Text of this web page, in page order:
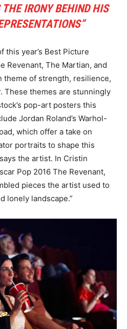
IRONY BEHIND HIS
this year’s Best Picture
Revenant, The Martian, and
theme of strength, resilience,
These themes are stunningly
pop-art posters this
Jordan Roland’s Warhol-
which offer a take on
portraits to shape this
the artist. In Cristin
Pop 2016 The Revenant,
pieces the artist used to
lonely landscape.”